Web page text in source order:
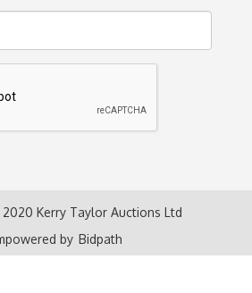
Kerry Taylor Auctions Ltd
by Bidpath